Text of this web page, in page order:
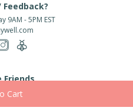
9AM - 5PM EST
Friends